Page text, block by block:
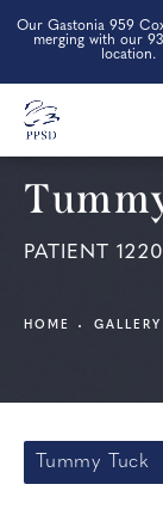
Our Gastonia 959
merging with our
location.
PATIENT
HOME GALLERY
Tummy Tuck